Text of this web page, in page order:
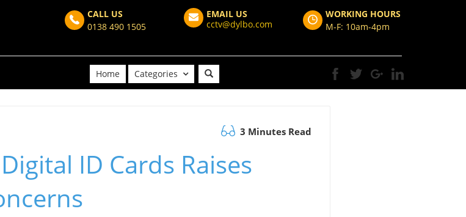
CALL US
0138 490 1505
EMAIL US
cctv@dylbo.com
WORKING HOURS
M-F: 10am-4pm
Home Categories
3 Minutes Read
ID Cards Raises